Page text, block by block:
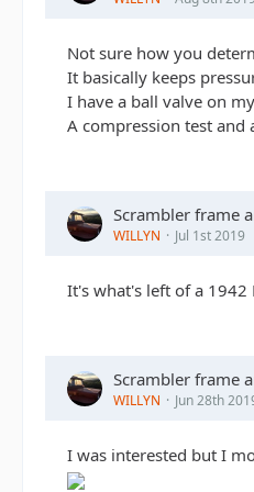
Not sure how you
It basically keeps
I have a ball valve on
A compression test and
Scrambler frame
WILLYN Jul 1st 2019
It's what's left of a 1942
Scrambler frame
WILLYN Jun 28th
I was interested but I